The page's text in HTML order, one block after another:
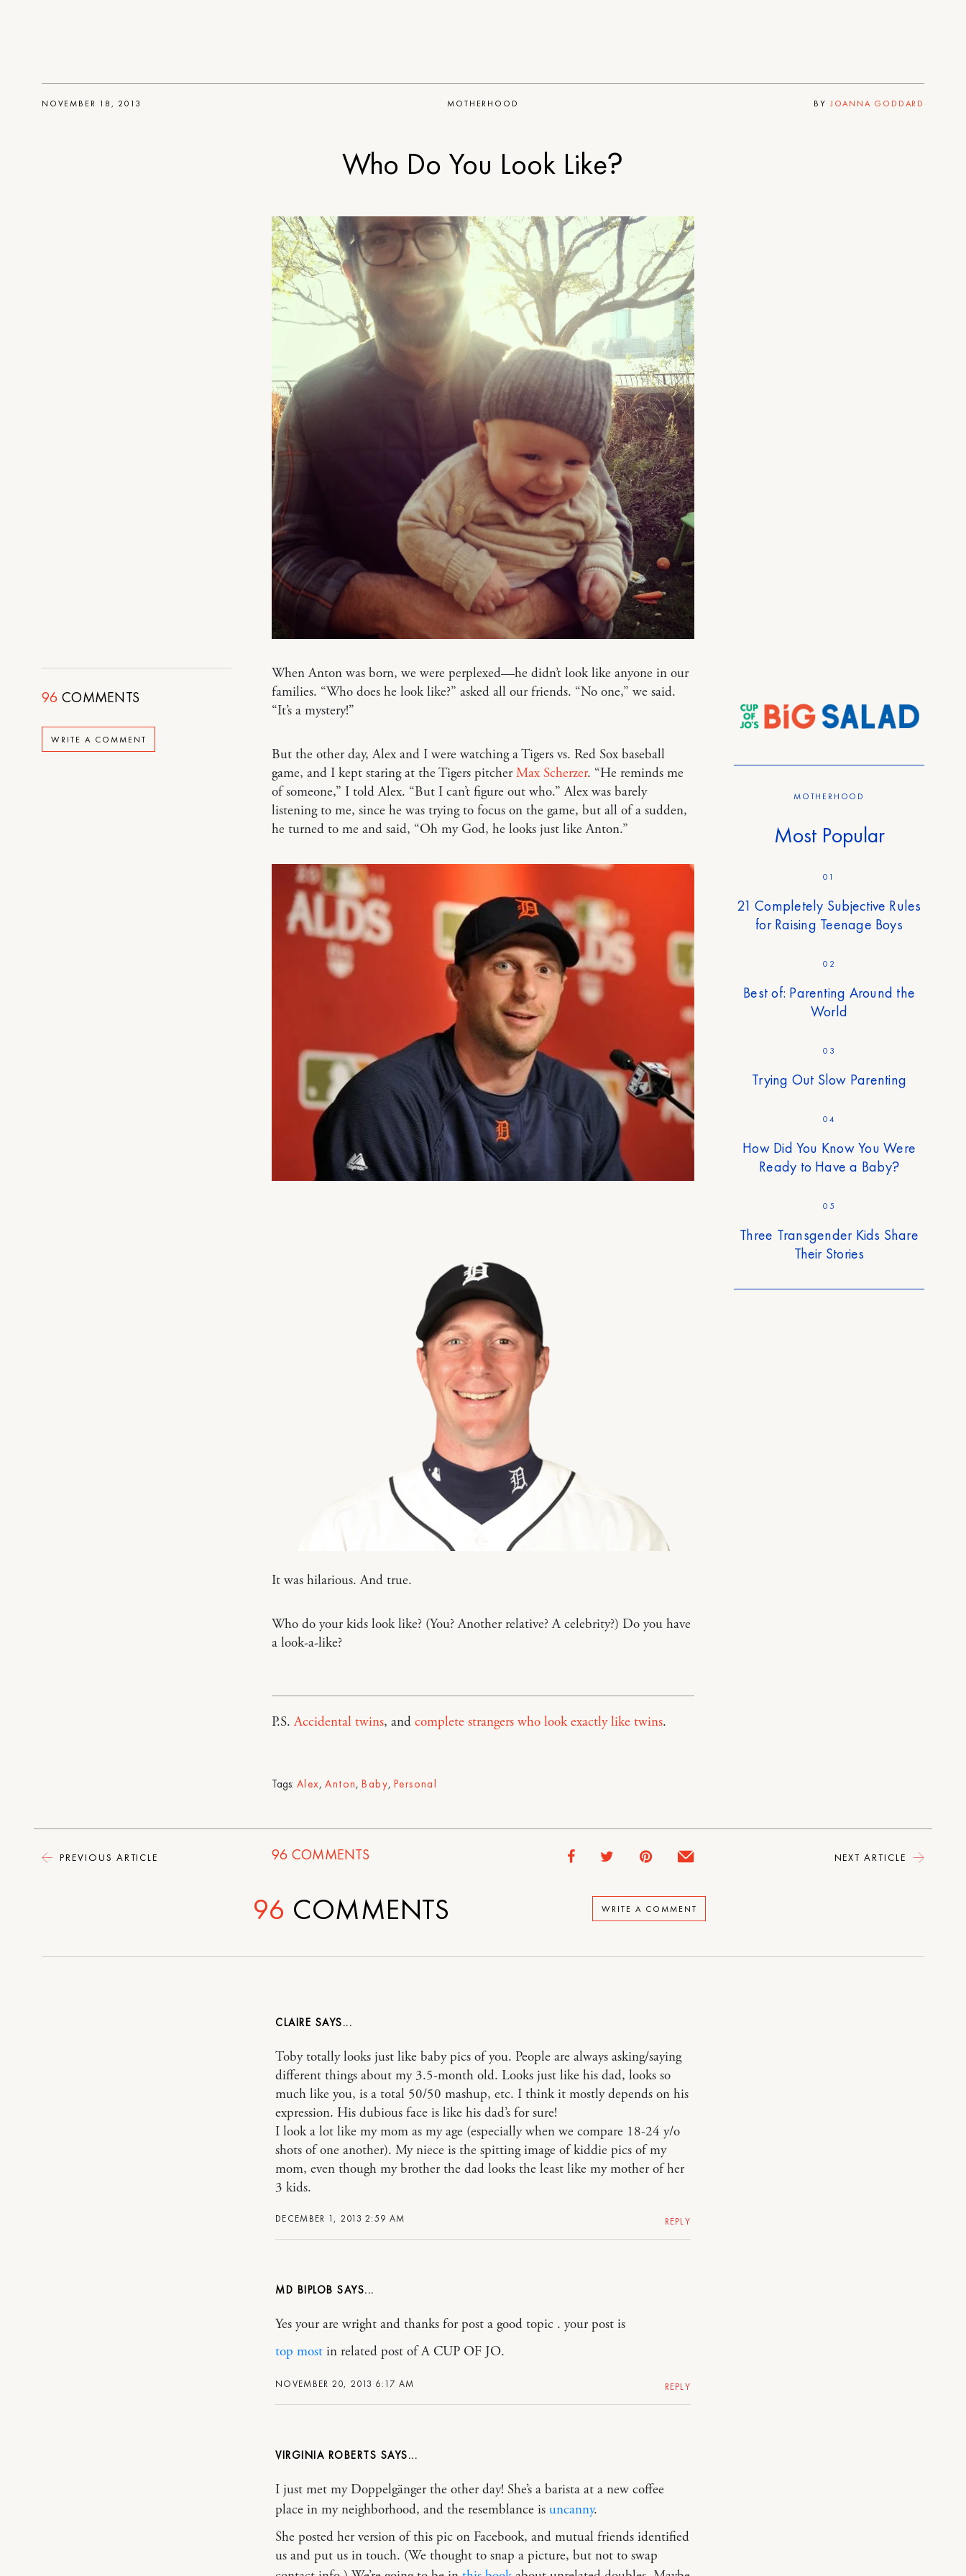
96 COMMENTS
WRITE A COMMENT
PREVIOUS ARTICLE
MOTHERHOOD
NOVEMBER 18, 2013 BY JOANNA GODDARD
Who Do You Look Like?
When Anton was born, we were perplexed—he didn’t look like anyone in our
families. “Who does he look like?” asked all our friends. “No one,” we said.
“It’s a mystery!”
But the other day, Alex and I were watching a Tigers vs. Red Sox baseball
game, and I kept staring at the Tigers pitcherMax Scherzer. “He reminds me
of someone,” I told Alex. “But I can’t figure out who.” Alex was barely
listening to me, since he was trying to focus on the game, but all of a sudden,
he turned to me and said, “Oh my God, he looks just like Anton.”
It was hilarious. And true.
Who do your kids look like? (You? Another relative? A celebrity?) Do you have
a look-a-like?
P.S.Accidental twins, and complete strangers who look exactly like twins.
Tags: Alex,Anton,Baby, Personal
96 COMMENTS
MOTHERHOOD
Most Popular
01
21 Completely Subjective Rules
for Raising Teenage Boys
02
Best of: Parenting Around the
World
03
Trying Out Slow Parenting
04
How Did You Know You Were
Ready to Have a Baby?
05
Three Transgender Kids Share
Their Stories
NEXT ARTICLE
WRITE A COMMENT
96 COMMENTS
CLAIRE
DECEMBER 1, 2013 2:59 AM
Toby totally looks just like baby pics of you. People are always asking/saying
different things about my 3.5-month old. Looks just like his dad, looks so
much like you, is a total 50/50 mashup, etc. I think it mostly depends on his
expression. His dubious face is like his dad’s for sure!
I look a lot like my mom as my age (especially when we compare 18-24 y/o
shots of one another). My niece is the spitting image of kiddie pics of my
mom, even though my brother the dad looks the least like my mother of her
3 kids.
REPLY
MD BIPLOB
NOVEMBER 20, 2013 6:17 AM
Yes your are wright and thanks for post a good topic . your post is
top most in related post of A CUP OF JO.
REPLY
VIRGINIA ROBERTS
I just met my Doppelgänger the other day! She’s a barista at a new coffee
place in my neighborhood, and the resemblance is uncanny.
She posted her version of this pic on Facebook, and mutual friends identified
us and put us in touch. (We thought to snap a picture, but not to swap